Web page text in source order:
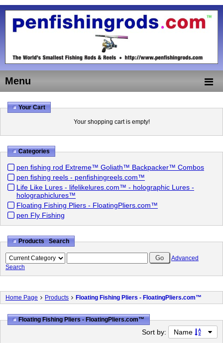
Menu
Your Cart
Your shopping cart is empty!
Categories
pen fishing rod Extreme™ Goliath™ Backpacker™ Combos
pen fishing reels - penfishingreels.com™
Life Like Lures - lifelikelures.com™ - holographic Lures -
holographiclures™
Floating Fishing Pliers - FloatingPliers.com™
pen Fly Fishing
Products Search
Advanced
Search
Home Page Products Floating Fishing Pliers - FloatingPliers.com™
Floating Fishing Pliers - FloatingPliers.com™
Sort by: Name